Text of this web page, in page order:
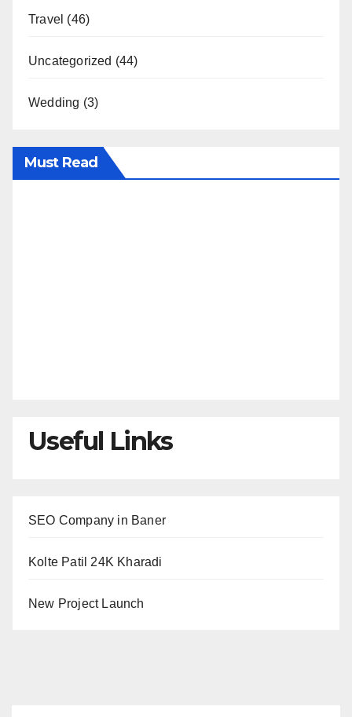
Travel (46)
Uncategorized (44)
Wedding (3)
Must Read
Useful Links
SEO Company in Baner
Kolte Patil 24K Kharadi
New Project Launch